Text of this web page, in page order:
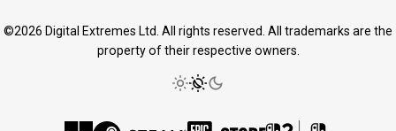
©2026 Digital Extremes Ltd. All rights reserved. All trademarks are the
property of their respective owners.